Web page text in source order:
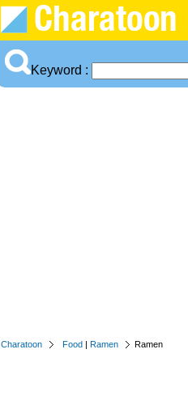
Keyword :
Charatoon Food | Ramen Ramen